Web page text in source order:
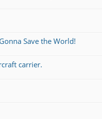
Save the World!
carrier.